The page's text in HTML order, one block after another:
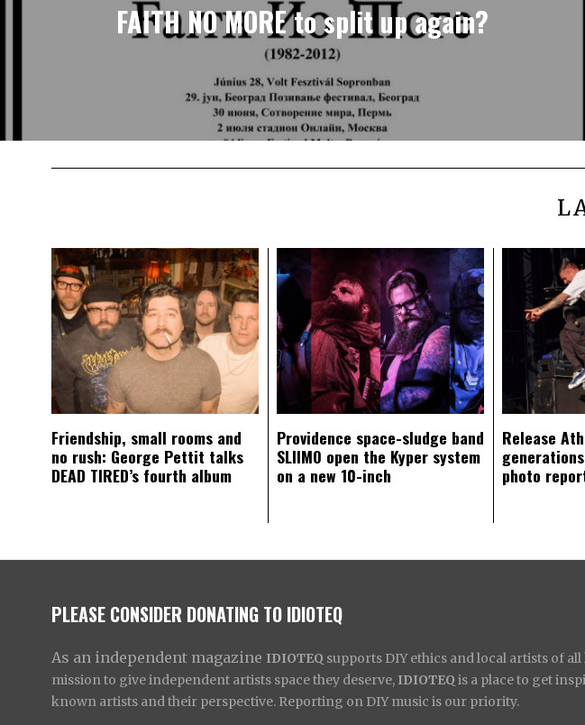
FAITH NO MORE to split up again?
Friendship, small rooms and
no rush: George Pettit talks
DEAD TIRED’s fourth album
Providence space-sludge band
SLIIMO open the Kyper system
on a new 10-inch
Release
photo
PLEASE CONSIDER DONATING TO IDIOTEQ
As an independent magazine IDIOTEQ supports DIY ethics and local artists of
mission to give independent artists space they deserve, IDIOTEQ is a place to get
known artists and their perspective. Reporting on DIY music is our priority.